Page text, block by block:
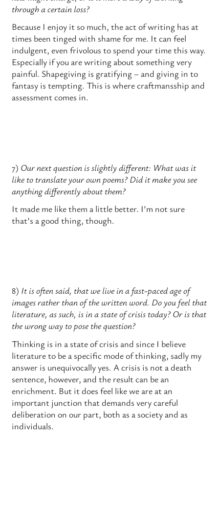
through a certain loss?
Because I enjoy it so much, the act of writing has at
times been tinged with shame for me. It can feel
indulgent, even frivolous to spend your time this way.
Especially if you are writing about something very
painful. Shapegiving is gratifying – and giving in to
fantasy is tempting. This is where craftmansship and
assessment comes in.
7) Our next question is slightly different: What was it
like to translate your own poems? Did it make you see
anything differently about them?
It made me like them a little better. I’m not sure
that’s a good thing, though.
8) It is often said, that we live in a fast-paced age of
images rather than of the written word. Do you feel that
literature, as such, is in a state of crisis today? Or is that
the wrong way to pose the question?
Thinking is in a state of crisis and since I believe
literature to be a specific mode of thinking, sadly my
answer is unequivocally yes. A crisis is not a death
sentence, however, and the result can be an
enrichment. But it does feel like we are at an
important junction that demands very careful
deliberation on our part, both as a society and as
individuals.